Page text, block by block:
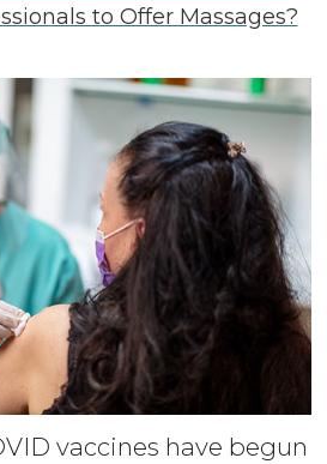
to Offer Massages?
vaccines have begun